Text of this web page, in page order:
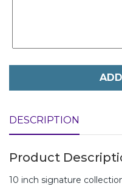
DESCRIPTION
Product
10 inch signature